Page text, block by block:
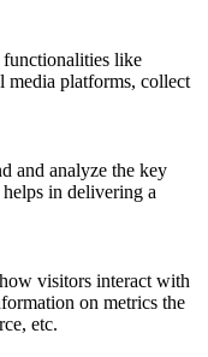
like
media platforms, collect
and analyze the key
in delivering a
visitors interact with
on metrics the
etc.